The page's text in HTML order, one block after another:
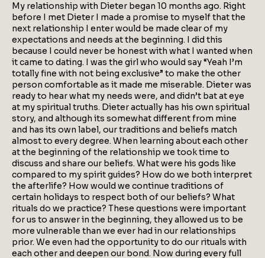
My relationship with Dieter began 10 months ago. Right
before I met Dieter I made a promise to myself that the
next relationship I enter would be made clear of my
expectations and needs at the beginning. I did this
because I could never be honest with what I wanted when
it came to dating. I was the girl who would say “Yeah I’m
totally fine with not being exclusive” to make the other
person comfortable as it made me miserable. Dieter was
ready to hear what my needs were, and didn’t bat at eye
at my spiritual truths. Dieter actually has his own spiritual
story, and although its somewhat different from mine
and has its own label, our traditions and beliefs match
almost to every degree. When learning about each other
at the beginning of the relationship we took time to
discuss and share our beliefs. What were his gods like
compared to my spirit guides? How do we both interpret
the afterlife? How would we continue traditions of
certain holidays to respect both of our beliefs? What
rituals do we practice? These questions were important
for us to answer in the beginning, they allowed us to be
more vulnerable than we ever had in our relationships
prior. We even had the opportunity to do our rituals with
each other and deepen our bond. Now during every full